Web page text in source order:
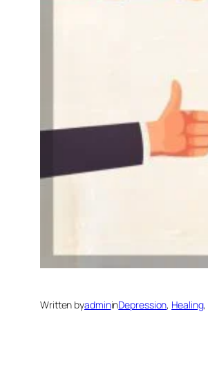
Written byadmininDepression, Healing,